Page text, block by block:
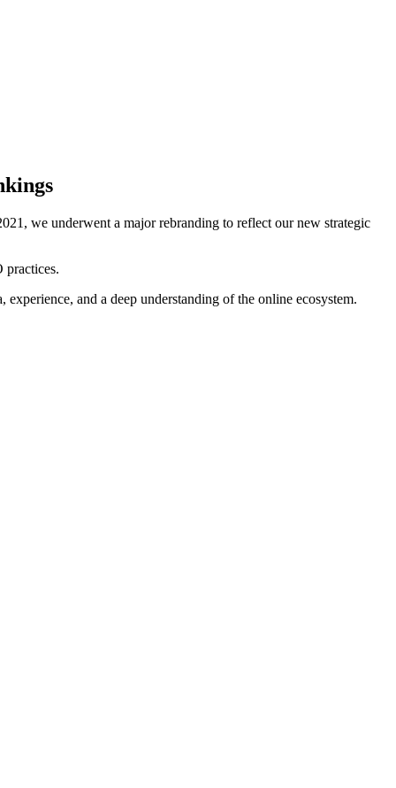
we underwent a major rebranding to reflect our new strategic
practices.
and a deep understanding of the online ecosystem.